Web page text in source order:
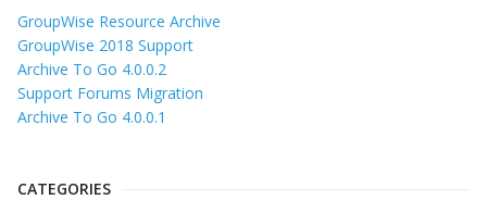
GroupWise Resource Archive
GroupWise 2018 Support
Archive To Go 4.0.0.2
Support Forums Migration
Archive To Go 4.0.0.1
CATEGORIES